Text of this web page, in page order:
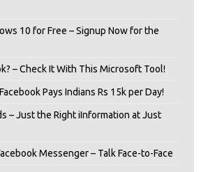
10 for Free – Signup Now for the
– Check It With This Microsoft Tool!
Pays Indians Rs 15k per Day!
– Just the Right iInformation at Just
Messenger – Talk Face-to-Face